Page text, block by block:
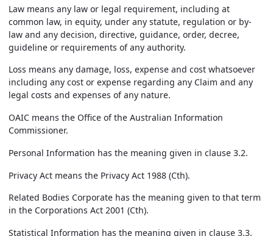
Law means any law or legal requirement, including at
common law, in equity, under any statute, regulation or by-
law and any decision, directive, guidance, order, decree,
guideline or requirements of any authority.
Loss means any damage, loss, expense and cost whatsoever
including any cost or expense regarding any Claim and any
legal costs and expenses of any nature.
OAIC means the Office of the Australian Information
Commissioner.
Personal Information has the meaning given in clause 3.2.
Privacy Act means the Privacy Act 1988 (Cth).
Related Bodies Corporate has the meaning given to that term
in the Corporations Act 2001 (Cth).
Statistical Information has the meaning given in clause 3.3.